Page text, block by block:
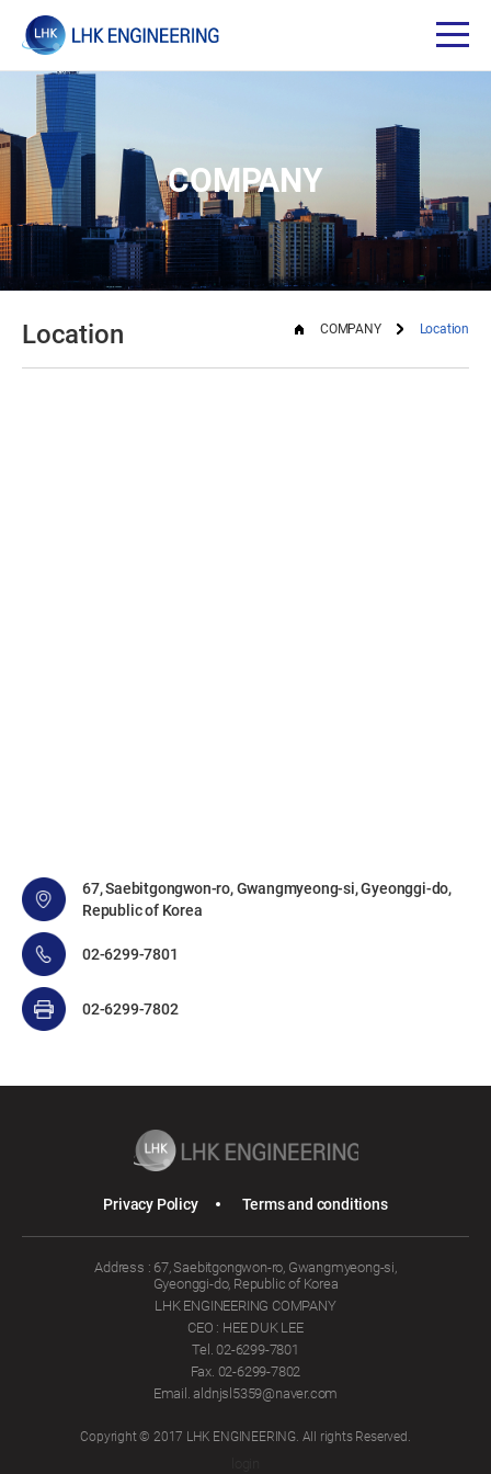
COMPANY
Location COMPANY Location
67, Saebitgongwon-ro, Gwangmyeong-si, Gyeonggi-do,
Republic of Korea
02-6299-7801
02-6299-7802
Privacy Policy Terms and conditions
Address : 67, Saebitgongwon-ro, Gwangmyeong-si,
Gyeonggi-do, Republic of Korea
LHK ENGINEERING COMPANY
CEO : HEE DUK LEE
Tel. 02-6299-7801
Fax. 02-6299-7802
Email. aldnjsl5359@naver.com
Copyright © 2017 LHK ENGINEERING. All rights Reserved.